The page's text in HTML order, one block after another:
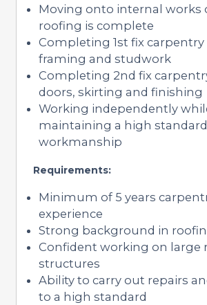
Moving onto internal works
roofing is complete
Completing 1st fix
framing and studwork
Completing 2nd fix
doors, skirting and finishing
Working independently
maintaining a high
workmanship
Requirements:
Minimum of 5 years
experience
Strong background in
Confident working on large
structures
Ability to carry out repairs
to a high standard